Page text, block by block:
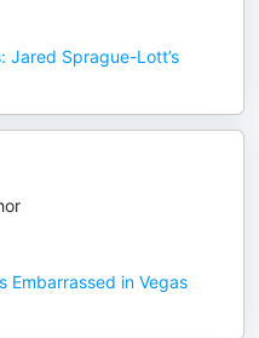
Jared Sprague-Lott’s
Embarrassed in Vegas